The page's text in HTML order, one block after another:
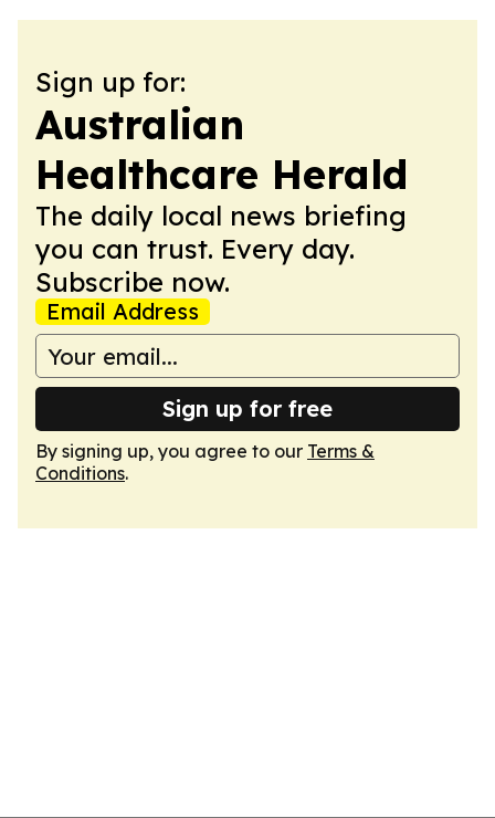
Sign up for:
Australian
Healthcare Herald
The daily local news briefing
you can trust. Every day.
Subscribe now.
Email Address
Sign up for free
By signing up, you agree to our Terms &
Conditions.